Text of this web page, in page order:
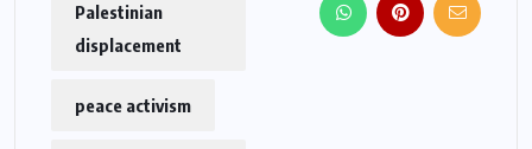
Palestinian
displacement
peace activism